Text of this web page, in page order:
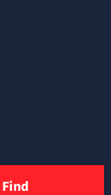
Find